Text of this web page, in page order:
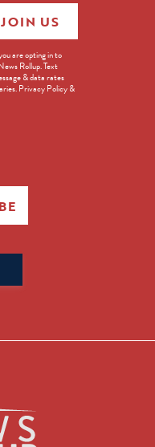
are opting in to
Rollup. Text
& data rates
Privacy Policy &
JOIN US